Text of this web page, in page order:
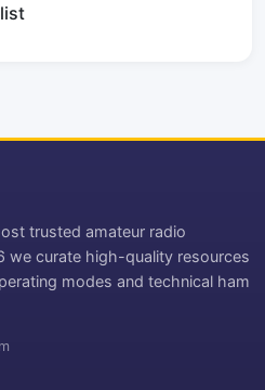
trusted amateur radio
we curate high-quality resources
modes and technical ham